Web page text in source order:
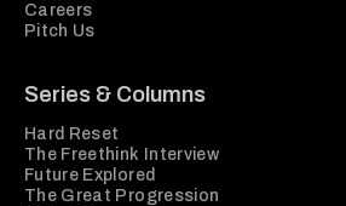
Careers
Pitch Us
Series & Columns
Hard Reset
The Freethink Interview
Future Explored
The Great Progression